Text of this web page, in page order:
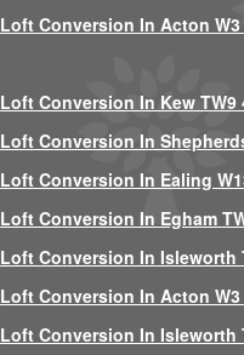
Loft Conversion In Acton W3
Loft Conversion In Kew TW9
Loft Conversion In
Loft Conversion In Ealing
Loft Conversion In Egham
Loft Conversion In Isleworth
Loft Conversion In Acton W3
Loft Conversion In Isleworth